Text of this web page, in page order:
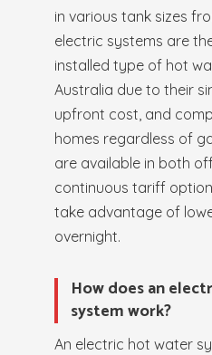
in various tank sizes
electric systems are
installed type of hot
Australia due to their
upfront cost, and
homes regardless of
are available in both
continuous tariff
take advantage of
overnight.
How does an
system work?
An electric hot water